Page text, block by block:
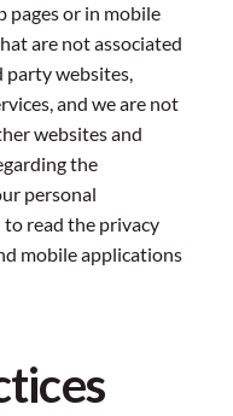
pages or in mobile
are not associated
websites,
and we are not
websites and
the
personal
read the privacy
mobile applications